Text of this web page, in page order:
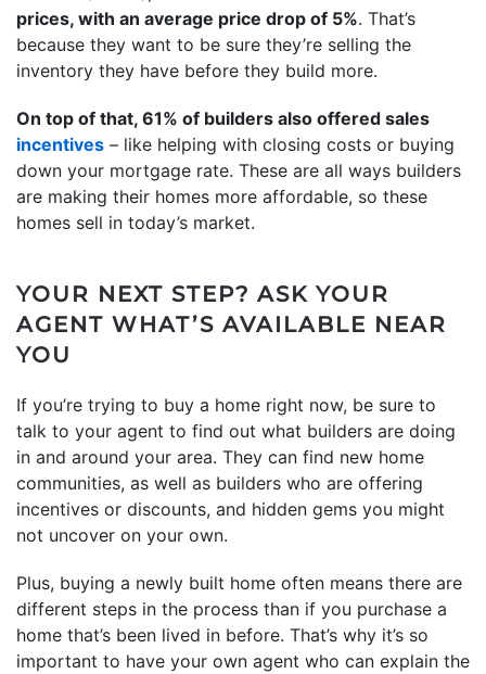
prices, with an average price drop of 5%. That’s
because they want to be sure they’re selling the
inventory they have before they build more.
On top of that, 61% of builders also offered sales
incentives – like helping with closing costs or buying
down your mortgage rate. These are all ways builders
are making their homes more affordable, so these
homes sell in today’s market.
YOUR NEXT STEP? ASK YOUR
AGENT WHAT’S AVAILABLE NEAR
YOU
If you’re trying to buy a home right now, be sure to
talk to your agent to find out what builders are doing
in and around your area. They can find new home
communities, as well as builders who are offering
incentives or discounts, and hidden gems you might
not uncover on your own.
Plus, buying a newly built home often means there are
different steps in the process than if you purchase a
home that’s been lived in before. That’s why it’s so
important to have your own agent who can explain the